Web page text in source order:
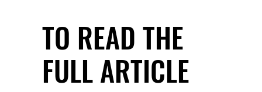
TO READ THE
FULL ARTICLE